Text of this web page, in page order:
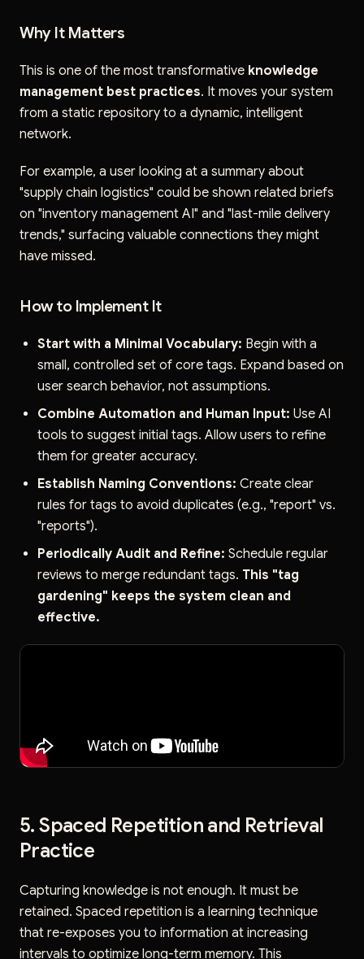
Why It Matters
This is one of the most transformative knowledge
management best practices. It moves your system
from a static repository to a dynamic, intelligent
network.
For example, a user looking at a summary about
"supply chain logistics" could be shown related briefs
on "inventory management AI" and "last-mile delivery
trends," surfacing valuable connections they might
have missed.
How to Implement It
Start with a Minimal Vocabulary: Begin with a
small, controlled set of core tags. Expand based on
user search behavior, not assumptions.
Combine Automation and Human Input: Use AI
tools to suggest initial tags. Allow users to refine
them for greater accuracy.
Establish Naming Conventions: Create clear
rules for tags to avoid duplicates (e.g., "report" vs.
"reports").
Periodically Audit and Refine: Schedule regular
reviews to merge redundant tags. This "tag
gardening" keeps the system clean and
effective.
5. Spaced Repetition and Retrieval
Practice
Capturing knowledge is not enough. It must be
retained. Spaced repetition is a learning technique
that re-exposes you to information at increasing
intervals to optimize long-term memory. This